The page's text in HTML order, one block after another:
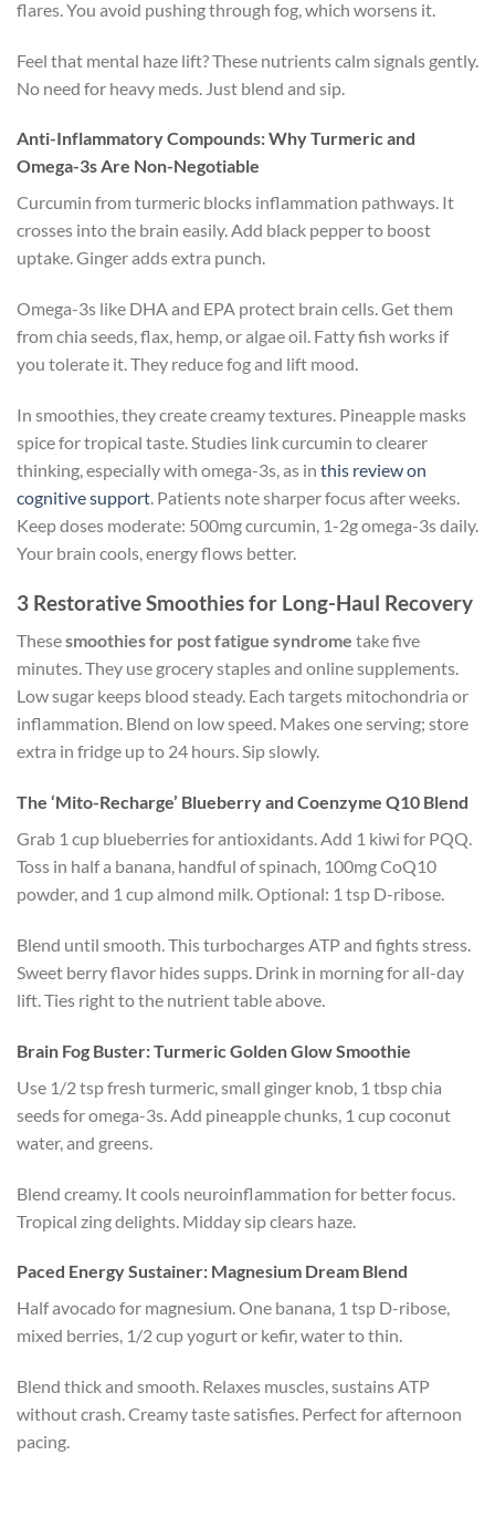
flares. You avoid pushing through fog, which worsens it.
Feel that mental haze lift? These nutrients calm signals gently.
No need for heavy meds. Just blend and sip.
Anti-Inflammatory Compounds: Why Turmeric and
Omega-3s Are Non-Negotiable
Curcumin from turmeric blocks inflammation pathways. It
crosses into the brain easily. Add black pepper to boost
uptake. Ginger adds extra punch.
Omega-3s like DHA and EPA protect brain cells. Get them
from chia seeds, flax, hemp, or algae oil. Fatty fish works if
you tolerate it. They reduce fog and lift mood.
In smoothies, they create creamy textures. Pineapple masks
spice for tropical taste. Studies link curcumin to clearer
thinking, especially with omega-3s, as in this review on
cognitive support. Patients note sharper focus after weeks.
Keep doses moderate: 500mg curcumin, 1-2g omega-3s daily.
Your brain cools, energy flows better.
3 Restorative Smoothies for Long-Haul Recovery
Thesesmoothies for post fatigue syndrome take five
minutes. They use grocery staples and online supplements.
Low sugar keeps blood steady. Each targets mitochondria or
inflammation. Blend on low speed. Makes one serving; store
extra in fridge up to 24 hours. Sip slowly.
The ‘Mito-Recharge’ Blueberry and Coenzyme Q10 Blend
Grab 1 cup blueberries for antioxidants. Add 1 kiwi for PQQ.
Toss in half a banana, handful of spinach, 100mg CoQ10
powder, and 1 cup almond milk. Optional: 1 tsp D-ribose.
Blend until smooth. This turbocharges ATP and fights stress.
Sweet berry flavor hides supps. Drink in morning for all-day
lift. Ties right to the nutrient table above.
Brain Fog Buster: Turmeric Golden Glow Smoothie
Use 1/2 tsp fresh turmeric, small ginger knob, 1 tbsp chia
seeds for omega-3s. Add pineapple chunks, 1 cup coconut
water, and greens.
Blend creamy. It cools neuroinflammation for better focus.
Tropical zing delights. Midday sip clears haze.
Paced Energy Sustainer: Magnesium Dream Blend
Half avocado for magnesium. One banana, 1 tsp D-ribose,
mixed berries, 1/2 cup yogurt or kefir, water to thin.
Blend thick and smooth. Relaxes muscles, sustains ATP
without crash. Creamy taste satisfies. Perfect for afternoon
pacing.